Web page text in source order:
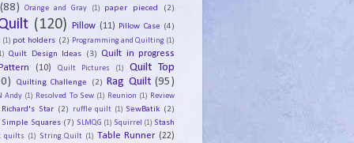
(88)
Orange and Gray (1) paper pieced (2)
(120) Pillow (11) Pillow Case (4)
(1) pot holders (2) Programming and Quilting (1)
Quilt Design Ideas (3) Quilt in progress
(10) Quilt Pictures (1)
Quilt Top
Quilting Challenge (2) Rag Quilt (95)
Andy (1) Resolved To Sew (1) Reunion (1) Review
Richard's Star (2) ruffle quilt (1) SewBatik (2)
Simple Squares (7) SLMQG (1) Squirrel (1) Stash
quilts (1) String Quilt (1) Table Runner (22)